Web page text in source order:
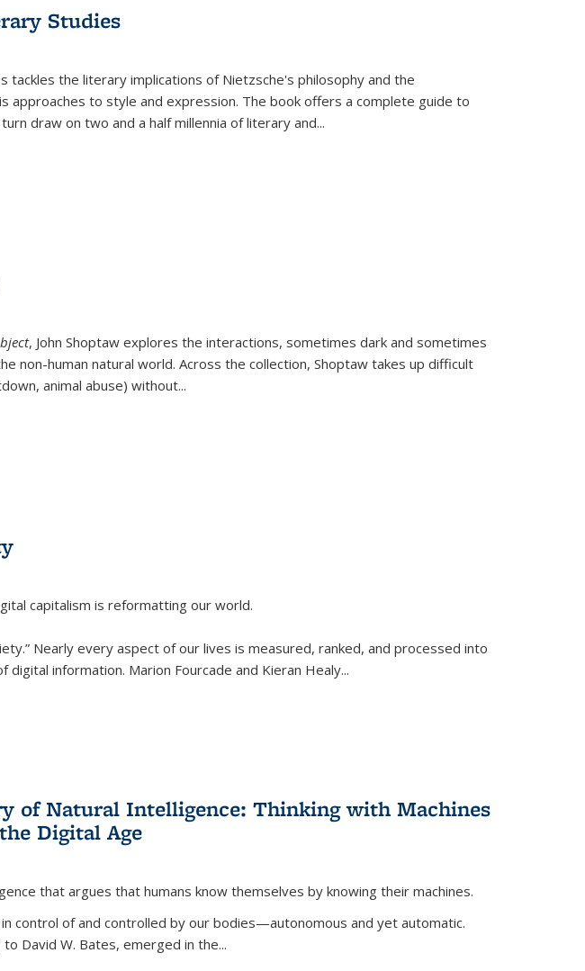
Studies
tackles the literary implications of Nietzsche's philosophy and the
approaches to style and expression. The book offers a complete guide to
draw on two and a half millennia of literary and...
, John Shoptaw explores the interactions, sometimes dark and sometimes
non-human natural world. Across the collection, Shoptaw takes up difficult
animal abuse) without...
capitalism is reformatting our world.
Nearly every aspect of our lives is measured, ranked, and processed into
digital information. Marion Fourcade and Kieran Healy...
of Natural Intelligence: Thinking with Machines
Digital Age
that argues that humans know themselves by knowing their machines.
control of and controlled by our bodies—autonomous and yet automatic.
David W. Bates, emerged in the...